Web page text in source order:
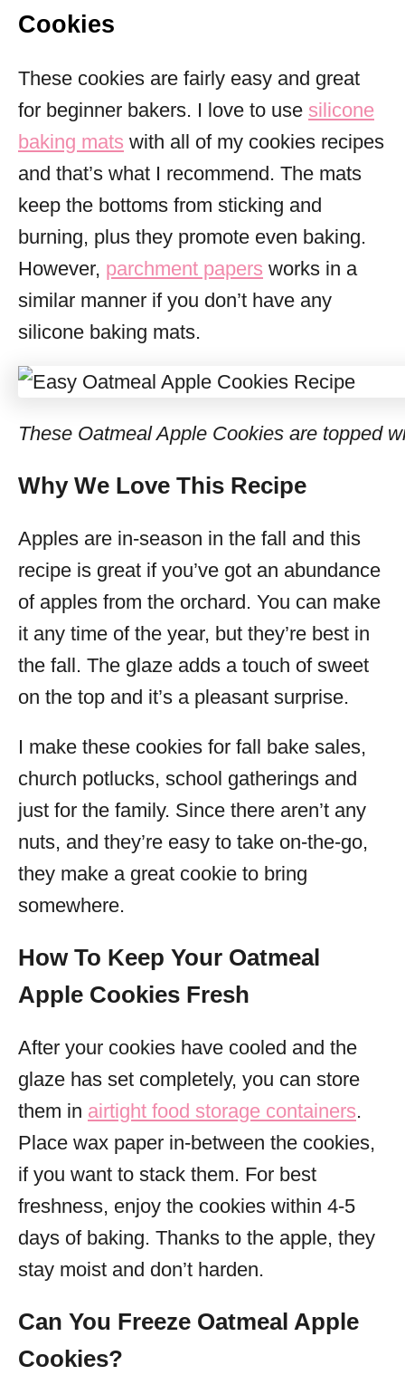
Cookies
These cookies are fairly easy and great
for beginner bakers. I love to use silicone
baking mats with all of my cookies recipes
and that’s what I recommend. The mats
keep the bottoms from sticking and
burning, plus they promote even baking.
However, parchment papers works in a
similar manner if you don’t have any
silicone baking mats.
These Oatmeal Apple Cookies are topped
Why We Love This Recipe
Apples are in-season in the fall and this
recipe is great if you’ve got an abundance
of apples from the orchard. You can make
it any time of the year, but they’re best in
the fall. The glaze adds a touch of sweet
on the top and it’s a pleasant surprise.
I make these cookies for fall bake sales,
church potlucks, school gatherings and
just for the family. Since there aren’t any
nuts, and they’re easy to take on-the-go,
they make a great cookie to bring
somewhere.
How To Keep Your Oatmeal
Apple Cookies Fresh
After your cookies have cooled and the
glaze has set completely, you can store
them in airtight food storage containers.
Place wax paper in-between the cookies,
if you want to stack them. For best
freshness, enjoy the cookies within 4-5
days of baking. Thanks to the apple, they
stay moist and don’t harden.
Can You Freeze Oatmeal Apple
Cookies?